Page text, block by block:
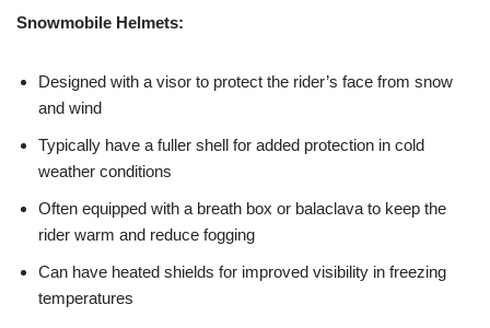
Snowmobile Helmets:
Designed with a visor to protect the rider’s face from snow
and wind
Typically have a fuller shell for added protection in cold
weather conditions
Often equipped with a breath box or balaclava to keep the
rider warm and reduce fogging
Can have heated shields for improved visibility in freezing
temperatures